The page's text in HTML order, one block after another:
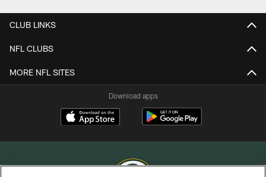
CLUB LINKS
NFL CLUBS
MORE NFL SITES
Download apps